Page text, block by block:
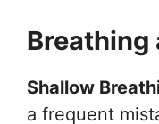
Breathing
Shallow
a frequent